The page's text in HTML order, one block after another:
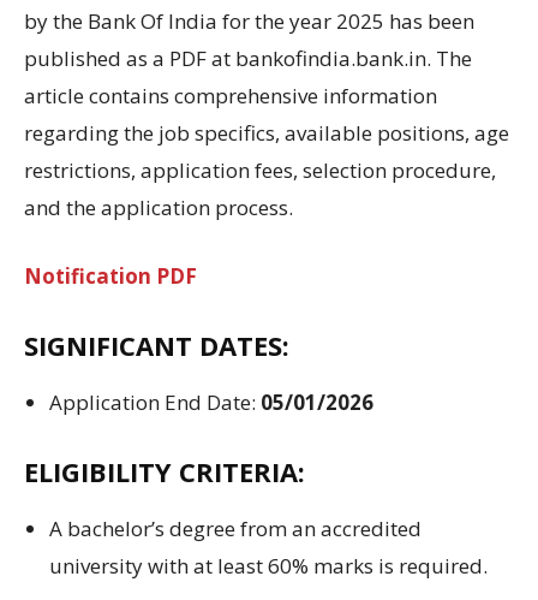
by the Bank Of India for the year 2025 has been
published as a PDFat bankofindia.bank.in. The
article contains comprehensive information
regardingthe job specifics, available positions, age
restrictions, applicationfees, selection procedure,
and theapplication process.
Notification PDF
SIGNIFICANT DATES:
Application End Date: 05/01/2026
ELIGIBILITY CRITERIA:
A bachelor’s degree froman accredited
universitywithat least60% marks is required.